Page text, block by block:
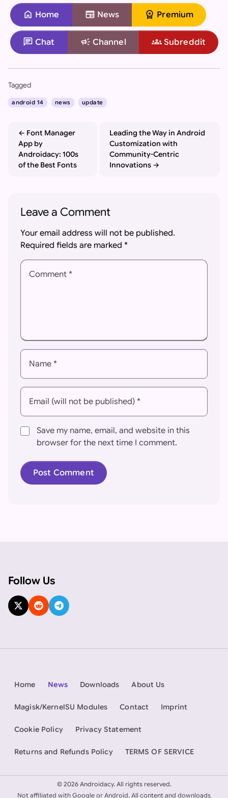
home Home newspaper News workspace_premium Premium
chat Chat campaign Channel groups Subreddit
Tagged
android 14 news update
Font Manager
App by
Androidacy: 100s
of the Best Fonts
Leading the Way in Android
Customization with
Community-Centric
Innovations
Leave a Comment
Your email address will not be published.
Required fields are marked *
Comment *
Name *
Email (will not be published) *
Save my name, email, and website in this
browser for the next time I comment.
Follow Us
Home News Downloads About Us
Magisk/KernelSU Modules Contact Imprint
Cookie Policy Privacy Statement
Returns and Refunds Policy TERMS OF SERVICE
©2026 Androidacy. All rights reserved.
Not affiliated with Google or Android. All content and downloads